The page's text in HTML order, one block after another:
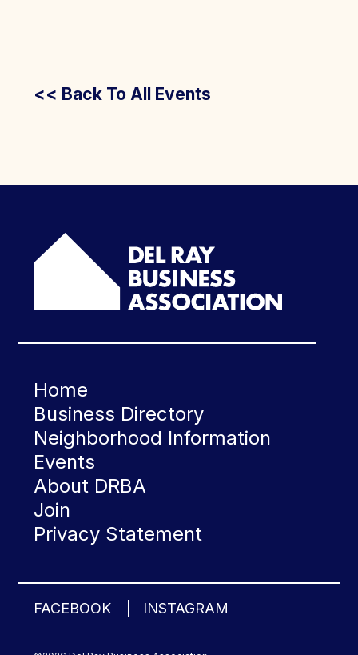
<< Back To All Events
Home
Business Directory
Neighborhood Information
Events
About DRBA
Join
Privacy Statement
FACEBOOK INSTAGRAM